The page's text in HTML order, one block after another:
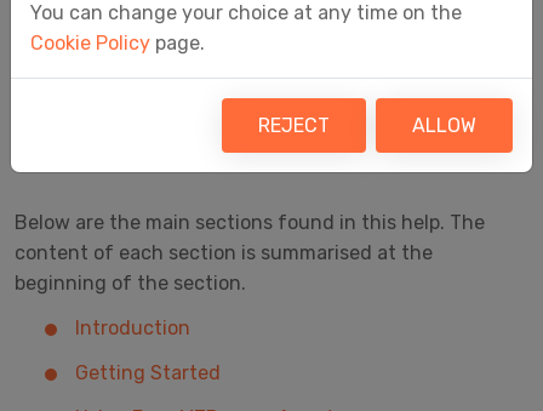
Welcome to the Easy MTD help.
Below are the main sections found in this help. The
content of each section is summarised at the
beginning of the section.
Introduction
Getting Started
You can change your choice at any time on the
Cookie Policy page.
REJECT ALLOW